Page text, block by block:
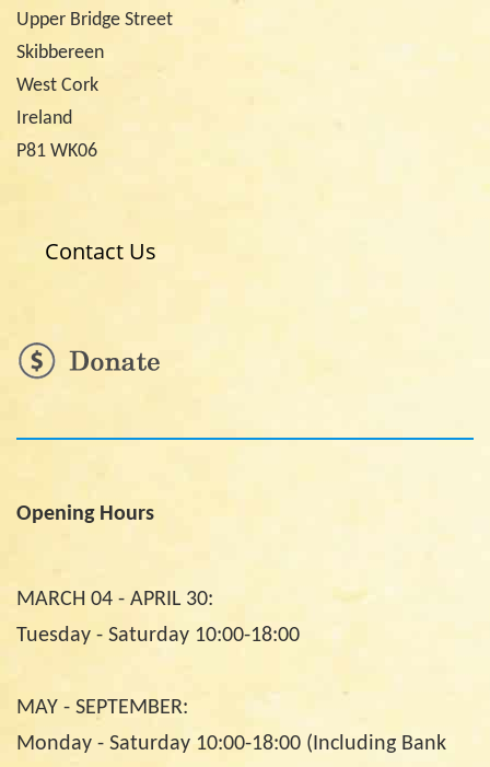
Upper Bridge Street
Skibbereen
West Cork
Ireland
P81 WK06
Contact Us
Opening Hours
MARCH 04 - APRIL 30:
Tuesday - Saturday 10:00-18:00
MAY - SEPTEMBER:
Monday - Saturday 10:00-18:00 (Including Bank